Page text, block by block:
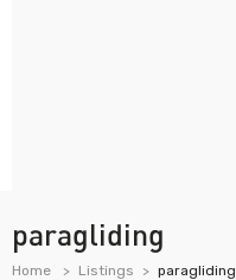
paragliding
Home Listings paragliding